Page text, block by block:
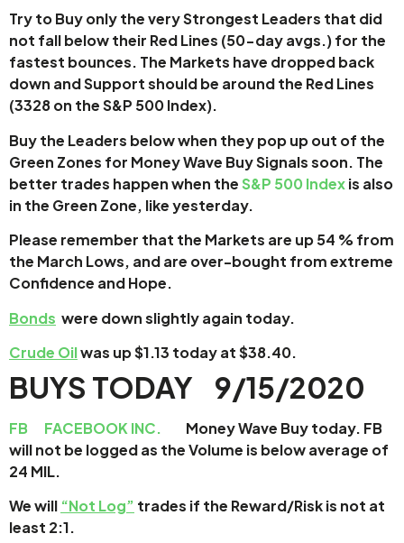
Try to Buy only the very Strongest Leaders that did
not fall below their Red Lines (50-day avgs.) for the
fastest bounces. The Markets have dropped back
down and Support should be around the Red Lines
(3328 on the S&P 500 Index).
Buy the Leaders below when they pop up out of the
Green Zones for Money Wave Buy Signals soon. The
better trades happen when theS&P 500 Indexis also
in the Green Zone, like yesterday.
Please remember that the Markets are up 54 % from
the March Lows, and are over-bought from extreme
Confidence and Hope.
Bonds were down slightly again today.
Crude Oilwas up $1.13 today at $38.40.
BUYS TODAY 9/15/2020
FB FACEBOOK INC. Money Wave Buy today. FB
will not be logged as the Volume is below average of
24 MIL.
We will “Not Log” trades if the Reward/Risk is not at
least 2:1.